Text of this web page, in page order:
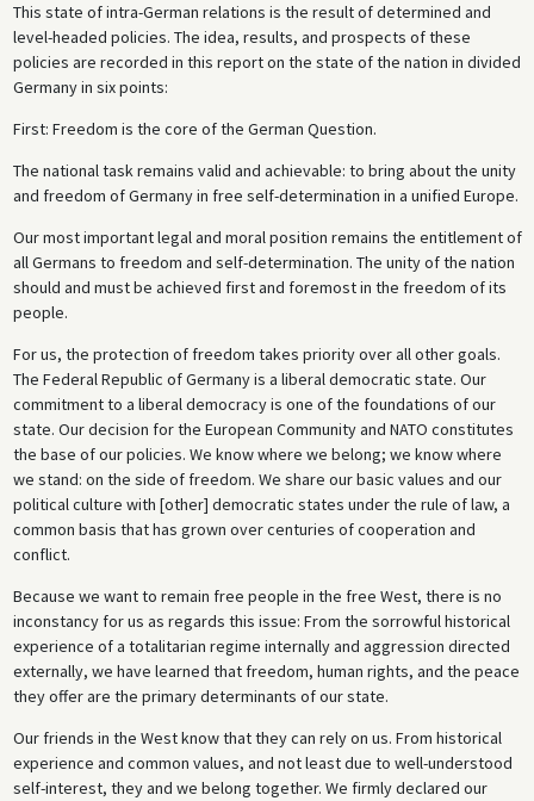
This state of intra-German relations is the result of determined and
level-headed policies. The idea, results, and prospects of these
policies are recorded in this report on the state of the nation in divided
Germany in six points:
First: Freedom is the core of the German Question.
The national task remains valid and achievable: to bring about the unity
and freedom of Germany in free self-determination in a unified Europe.
Our most important legal and moral position remains the entitlement of
all Germans to freedom and self-determination. The unity of the nation
should and must be achieved first and foremost in the freedom of its
people.
For us, the protection of freedom takes priority over all other goals.
The Federal Republic of Germany is a liberal democratic state. Our
commitment to a liberal democracy is one of the foundations of our
state. Our decision for the European Community and NATO constitutes
the base of our policies. We know where we belong; we know where
we stand: on the side of freedom. We share our basic values and our
political culture with [other] democratic states under the rule of law, a
common basis that has grown over centuries of cooperation and
conflict.
Because we want to remain free people in the free West, there is no
inconstancy for us as regards this issue: From the sorrowful historical
experience of a totalitarian regime internally and aggression directed
externally, we have learned that freedom, human rights, and the peace
they offer are the primary determinants of our state.
Our friends in the West know that they can rely on us. From historical
experience and common values, and not least due to well-understood
self-interest, they and we belong together. We firmly declared our